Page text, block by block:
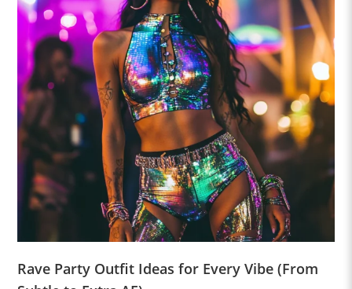
Rave Party Outfit Ideas for Every Vibe (From